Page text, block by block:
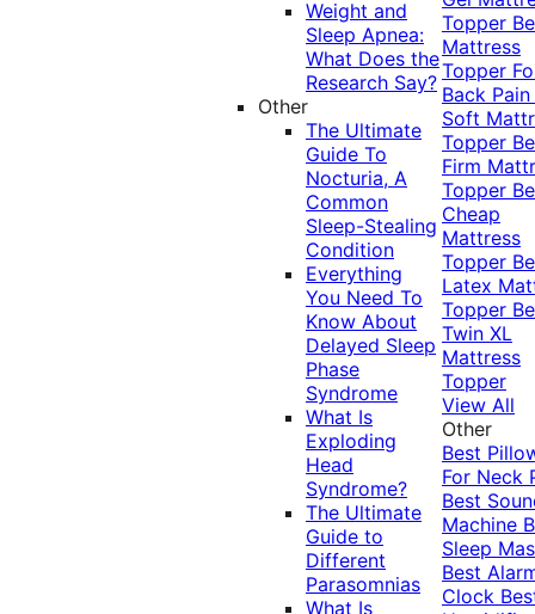
Weight and
Sleep Apnea:
What Does the
Research Say?
Other
The Ultimate
Guide To
Nocturia, A
Common
Sleep-Stealing
Condition
Everything
You Need To
Know About
Delayed Sleep
Phase
Syndrome
What Is
Exploding
Head
Syndrome?
The Ultimate
Guide to
Different
Parasomnias
What Is
Topper
Mattress
Topper
Back Pain
Soft
Topper
Firm
Topper
Cheap
Mattress
Topper
Latex
Topper
Twin XL
Mattress
Topper
View All
Other
Best
For Neck
Best
Machine
Sleep
Best
Clock